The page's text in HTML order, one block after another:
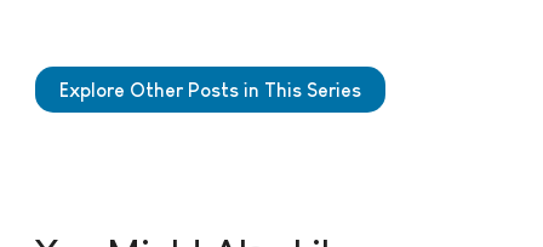
Explore Other Posts in This Series